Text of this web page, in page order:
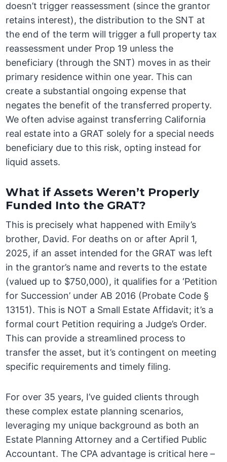
doesn’t trigger reassessment (since the grantor
retains interest), the distribution to the SNT at
the end of the term will trigger a full property tax
reassessment under Prop 19 unless the
beneficiary (through the SNT) moves in as their
primary residence within one year. This can
create a substantial ongoing expense that
negates the benefit of the transferred property.
We often advise against transferring California
real estate into a GRAT solely for a special needs
beneficiary due to this risk, opting instead for
liquid assets.
What if Assets Weren’t Properly
Funded Into the GRAT?
This is precisely what happened with Emily’s
brother, David. For deaths on or after April 1,
2025, if an asset intended for the GRAT was left
in the grantor’s name and reverts to the estate
(valued up to $750,000), it qualifies for a ‘Petition
for Succession’ under AB 2016 (Probate Code §
13151). This is NOT a Small Estate Affidavit; it’s a
formal court Petition requiring a Judge’s Order.
This can provide a streamlined process to
transfer the asset, but it’s contingent on meeting
specific requirements and timely filing.
For over 35 years, I’ve guided clients through
these complex estate planning scenarios,
leveraging my unique background as both an
Estate Planning Attorney and a Certified Public
Accountant. The CPA advantage is critical here –